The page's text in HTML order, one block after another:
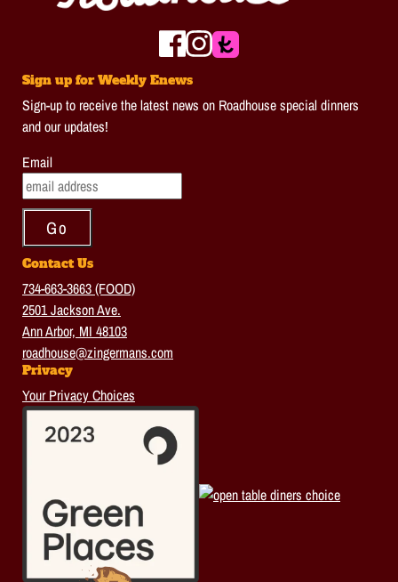
Sign up for Weekly Enews
Sign-up to receive the latest news on Roadhouse special dinners
and our updates!
Email
Contact Us
734-663-3663 (FOOD)
2501 Jackson Ave.
Ann Arbor, MI 48103
roadhouse@zingermans.com
Privacy
Your Privacy Choices